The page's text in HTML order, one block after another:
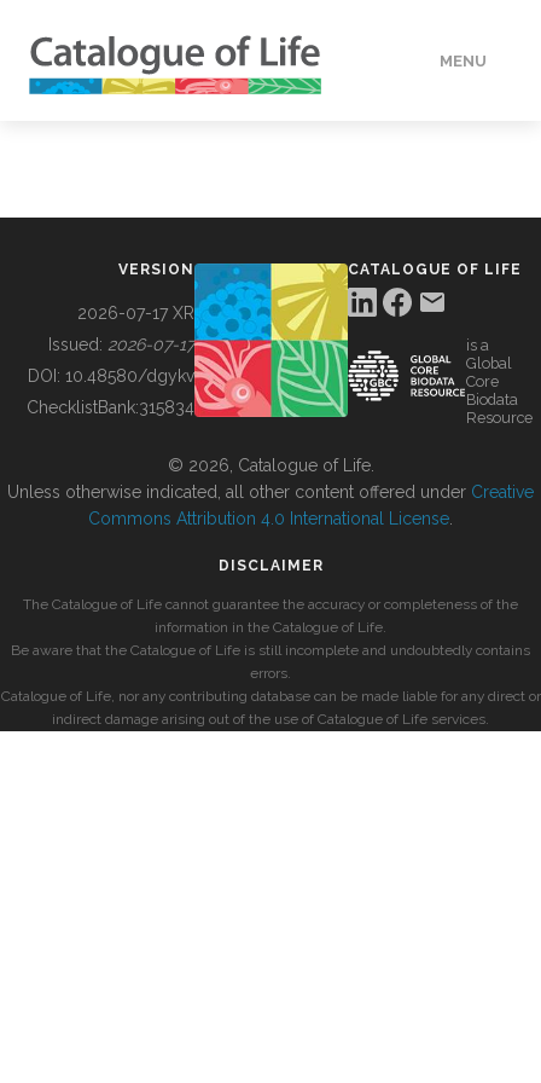
MENU
BUILDING COL
VERSION
2026-07-17 XR
Issued: 2026-07-17
DOI: 10.48580/dgykv
ChecklistBank:315834
CATALOGUE OF LIFE
is a
Global
Core
Biodata
Resource
© 2026, Catalogue of Life.
Unless otherwise indicated, all other content offered under Creative
Commons Attribution 4.0 International License
DISCLAIMER
The Catalogue of Life cannot guarantee the accuracy or completeness of the
information in the Catalogue of Life.
Be aware that the Catalogue of Life is still incomplete and undoubtedly contains
errors.
Catalogue of Life, nor any contributing database can be made liable for any direct or
indirect damage arising out of the use of Catalogue of Life services.